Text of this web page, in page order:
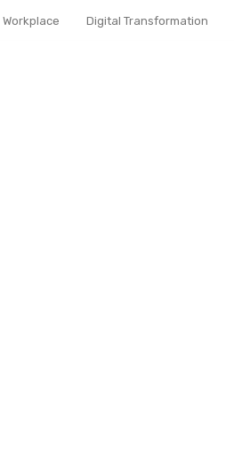
Workplace Digital Transformation